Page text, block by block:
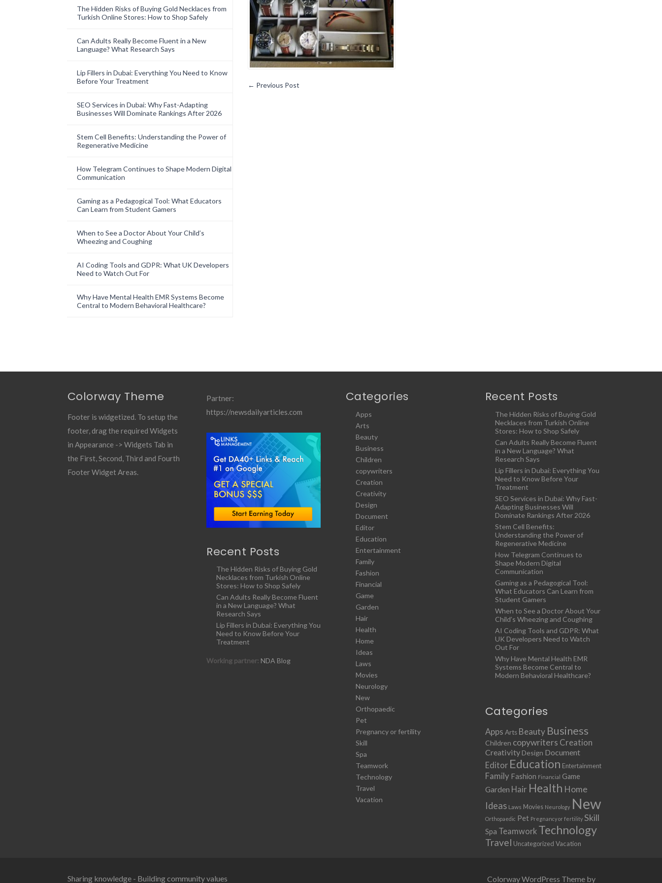
The Hidden Risks of Buying Gold Necklaces from
Turkish Online Stores: How to Shop Safely
Can Adults Really Become Fluent in a New
Language? What Research Says
Lip Fillers in Dubai: Everything You Need to Know
Before Your Treatment
SEO Services in Dubai: Why Fast-Adapting
Businesses Will Dominate Rankings After 2026
Stem Cell Benefits: Understanding the Power of
Regenerative Medicine
How Telegram Continues to Shape Modern Digital
Communication
Gaming as a Pedagogical Tool: What Educators
Can Learn from Student Gamers
When to See a Doctor About Your Child’s
Wheezing and Coughing
AI Coding Tools and GDPR: What UK Developers
Need to Watch Out For
Why Have Mental Health EMR Systems Become
Central to Modern Behavioral Healthcare?
← Previous Post
Colorway Theme
Footer is widgetized. To setup the
footer, drag the required Widgets
in Appearance -> Widgets Tab in
the First, Second, Third and Fourth
Footer Widget Areas.
Partner:
https://newsdailyarticles.com
Recent Posts
The Hidden Risks of Buying Gold
Necklaces from Turkish Online
Stores: How to Shop Safely
Can Adults Really Become Fluent
in a New Language? What
Research Says
Lip Fillers in Dubai: Everything You
Need to Know Before Your
Treatment
Working partner: NDA Blog
Categories
Apps
Arts
Beauty
Business
Children
copywriters
Creation
Creativity
Design
Document
Editor
Education
Entertainment
Family
Fashion
Financial
Game
Garden
Hair
Health
Home
Ideas
Laws
Movies
Neurology
New
Orthopaedic
Pet
Pregnancy or fertility
Skill
Spa
Teamwork
Technology
Travel
Vacation
Recent Posts
The Hidden Risks of Buying Gold
Necklaces from Turkish Online
Stores: How to Shop Safely
Can Adults Really Become Fluent
in a New Language? What
Research Says
Lip Fillers in Dubai: Everything You
Need to Know Before Your
Treatment
SEO Services in Dubai: Why Fast-
Adapting Businesses Will
Dominate Rankings After 2026
Stem Cell Benefits:
Understanding the Power of
Regenerative Medicine
How Telegram Continues to
Shape Modern Digital
Communication
Gaming as a Pedagogical Tool:
What Educators Can Learn from
Student Gamers
When to See a Doctor About Your
Child’s Wheezing and Coughing
AI Coding Tools and GDPR: What
UK Developers Need to Watch
Out For
Why Have Mental Health EMR
Systems Become Central to
Modern Behavioral Healthcare?
Categories
Apps Arts Beauty Business
Children copywriters Creation
Creativity Design Document
Editor Education Entertainment
Family Fashion Financial Game
Garden Hair Health Home
Ideas Laws Movies Neurology New
Orthopaedic Pet Pregnancy or fertility Skill
Spa Teamwork Technology
Travel Uncategorized Vacation
Sharing knowledge - Building community values Colorway WordPress Theme by